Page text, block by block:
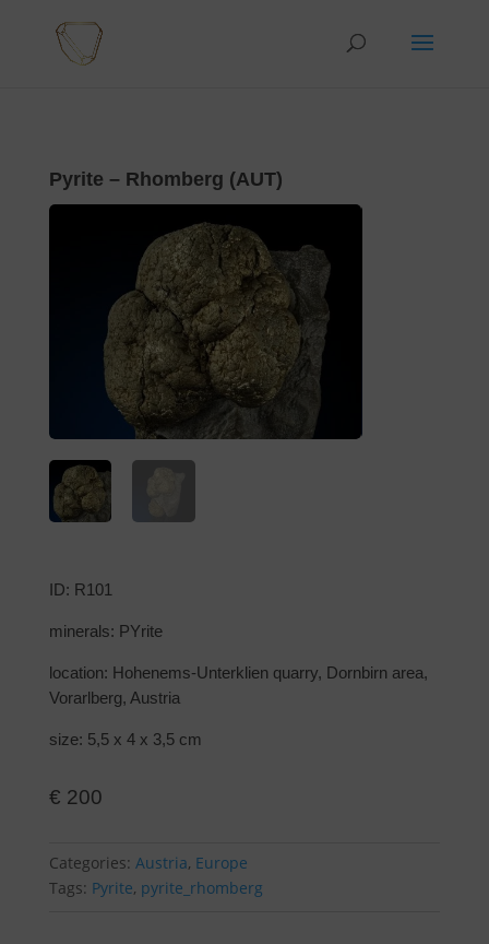
Pyrite – Rhomberg (AUT)
ID: R101
minerals: PYrite
location: Hohenems-Unterklien quarry, Dornbirn area,
Vorarlberg, Austria
size: 5,5 x 4 x 3,5 cm
€ 200
Categories: Austria, Europe
Tags: Pyrite, pyrite_rhomberg